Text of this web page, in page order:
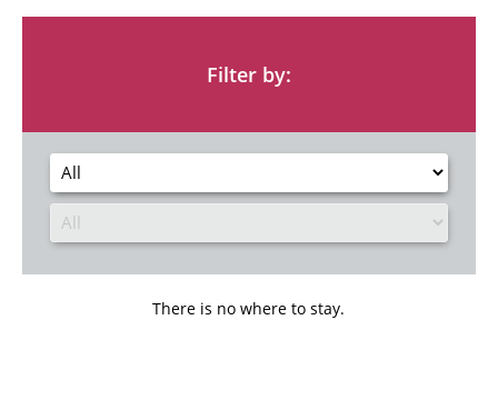
Filter by:
There is no where to stay.